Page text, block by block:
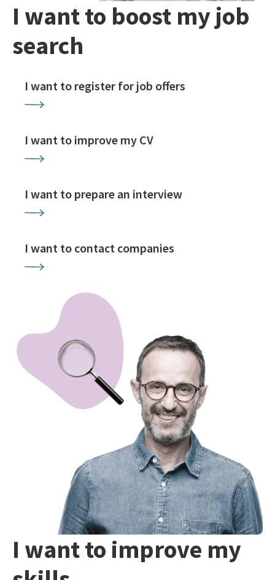
I want to boost my job
search
I want to register for job offers
I want to improve my CV
I want to prepare an interview
I want to contact companies
I want to improve my